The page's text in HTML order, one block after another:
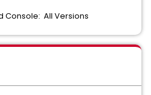
Console: All Versions